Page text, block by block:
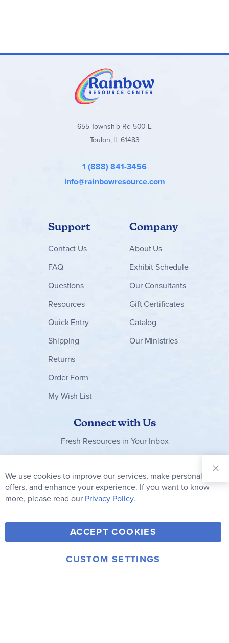
655 Township Rd 500 E
Toulon, IL 61483
1 (888) 841-3456
info@rainbowresource.com
Support
Contact Us
FAQ
Questions
Resources
Quick Entry
Shipping
Returns
Order Form
My Wish List
Company
About Us
Exhibit Schedule
Our Consultants
Gift Certificates
Catalog
Our Ministries
Connect with Us
Fresh Resources in Your Inbox
Our
Newsletter:
Subscribe
Y
o
u
F
a
c
T
w
i
V
i
m
I
© 2006-2026 Rainbow Resource Center, Inc.
We use cookies to improve our services, make personal
offers, and enhance your experience. If you want to know
more, please read our Privacy Policy.
ACCEPT COOKIES
CUSTOM SETTINGS